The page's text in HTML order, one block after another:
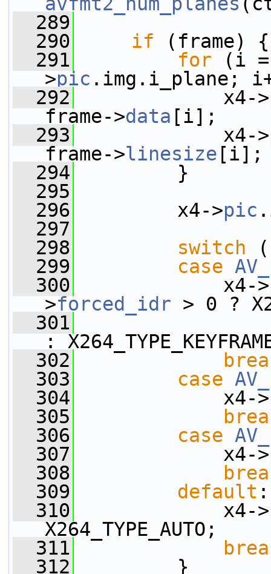
  289
  290
if (frame) {
  291
for (i
>pic .img.i_plane;
  292
x4->
frame->data [i];
  293
x4->
frame->linesize [i];
  294
}
  295
  296
x4->pic
  297
  298
switch
  299
case
  300
x4->
>forced_idr > 0 ?
  301
:
  302
  303
case
  304
x4->
  305
  306
case
  307
x4->
  308
  309
default :
  310
x4->
X264_TYPE_AUTO;
  311
  312
}